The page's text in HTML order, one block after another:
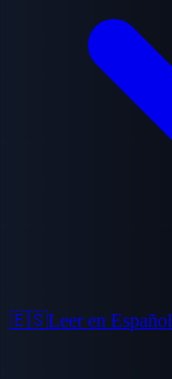
🇪🇸Leer en Español